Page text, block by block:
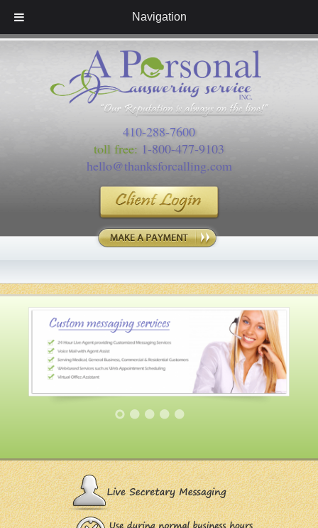
Navigation
410-288-7600
toll free: 1-800-477-9103
hello@thanksforcalling.com